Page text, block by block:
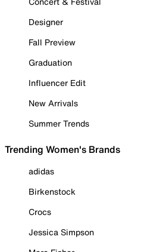
Designer
Fall Preview
Graduation
Influencer Edit
New Arrivals
Summer Trends
Trending Women's Brands
adidas
Birkenstock
Crocs
Jessica Simpson